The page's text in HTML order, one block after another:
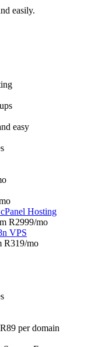
easily.
easy
Hosting
R2999/mo
VPS
R319/mo
per domain